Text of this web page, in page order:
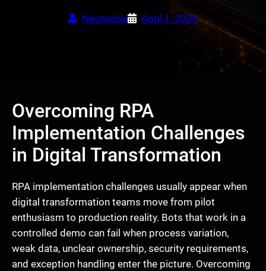
Neotechie April 1, 2026
Overcoming RPA
Implementation Challenges
in Digital Transformation
RPA implementation challenges usually appear when
digital transformation teams move from pilot
enthusiasm to production reality. Bots that work in a
controlled demo can fail when process variation,
weak data, unclear ownership, security requirements,
and exception handling enter the picture. Overcoming